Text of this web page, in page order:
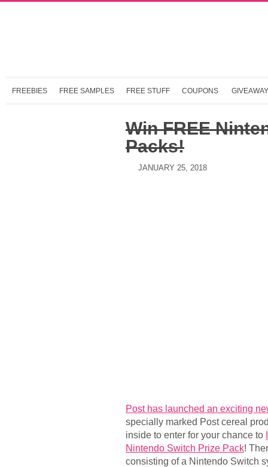
FREEBIES FREE SAMPLES FREE STUFF COUPONS
Win FREE
Packs!
JANUARY 25, 2018
Post has launched an exciting
specially marked Post cereal
inside to enter for your chance to
Nintendo Switch Prize Pack!
consisting of a Nintendo Switch